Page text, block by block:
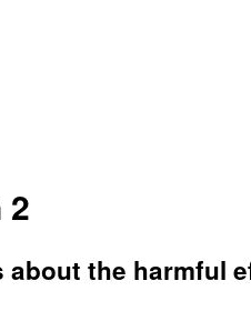
2
about the